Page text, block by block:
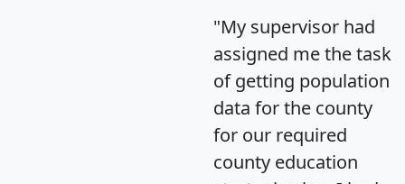
"My supervisor had
assigned me the task
of getting population
data for the county
for our required
county education